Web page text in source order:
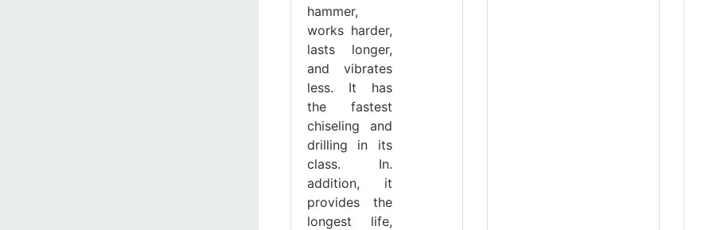
hammer,
works harder,
lasts longer,
and vibrates
less. It has
the fastest
chiseling and
drilling in its
class. In.
addition, it
provides the
longest life,